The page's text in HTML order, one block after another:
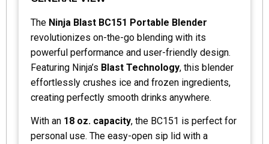
The Ninja Blast BC151 Portable Blender
revolutionizes on-the-go blending with its
powerful performance and user-friendly design.
Featuring Ninja’s Blast Technology, this blender
effortlessly crushes ice and frozen ingredients,
creating perfectly smooth drinks anywhere.
With an 18 oz. capacity, the BC151 is perfect for
personal use. The easy-open sip lid with a